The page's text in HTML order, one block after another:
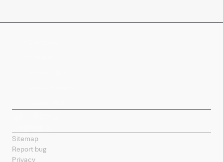
Sitemap
Report bug
Privacy